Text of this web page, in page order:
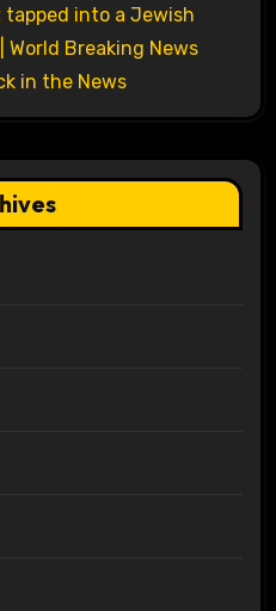
tapped into a Jewish
Breaking News
in the News